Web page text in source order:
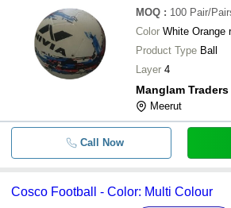
MOQ : 100 Pair/
Color White Orange
Product Type Ball
Layer 4
Manglam Traders
Meerut
Call Now
Cosco Football - Color: Multi Colour